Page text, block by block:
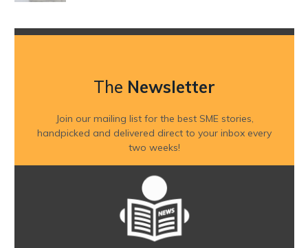
The Newsletter
Join our mailing list for the best SME stories,
handpicked and delivered direct to your inbox every
two weeks!